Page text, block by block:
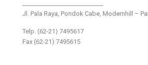
Jl. Pala Raya, Pondok Cabe, Modernhill –
Telp. (62-21) 7495617
Fax (62-21) 7495615